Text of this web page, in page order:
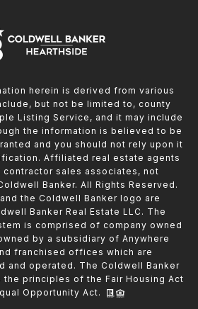
herein is derived from various
but not be limited to, county
Listing Service, and it may include
the information is believed to be
and you should not rely upon it
Affiliated real estate agents
contractor sales associates, not
Banker. All Rights Reserved.
the Coldwell Banker logo are
Banker Real Estate LLC. The
is comprised of company owned
by a subsidiary of Anywhere
franchised offices which are
and operated. The Coldwell Banker
principles of the Fair Housing Act
Opportunity Act.